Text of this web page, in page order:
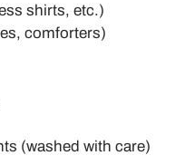
shirts, etc.)
comforters)
(washed with care)